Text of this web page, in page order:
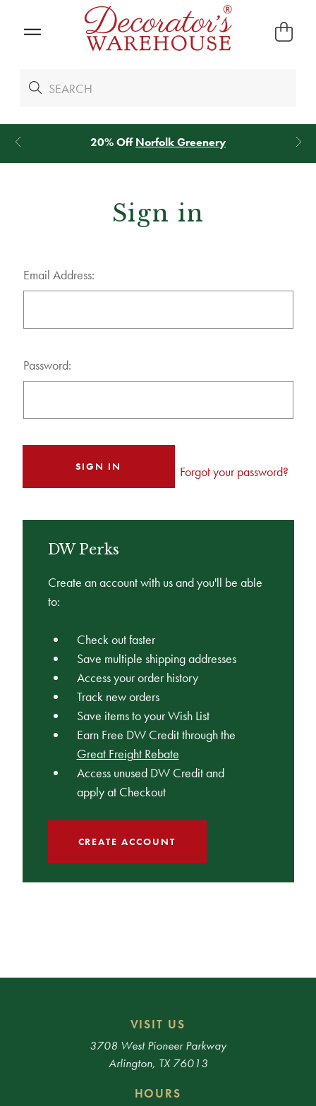
20% OffNorfolk Greenery
Sign in
Email Address:
Password:
Forgot your password?
DW Perks
Create an account with us and you'll be able
to:
Check out faster
Save multiple shipping addresses
Access your order history
Track new orders
Save items to your Wish List
Earn Free DW Credit through the
Great Freight Rebate
Access unused DW Credit and
apply at Checkout
CREATE ACCOUNT
VISIT US
3708 West Pioneer Parkway
Arlington, TX 76013
HOURS